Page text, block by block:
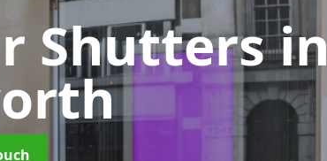
Shuttersin